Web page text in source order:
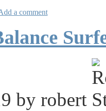
a comment
by robert